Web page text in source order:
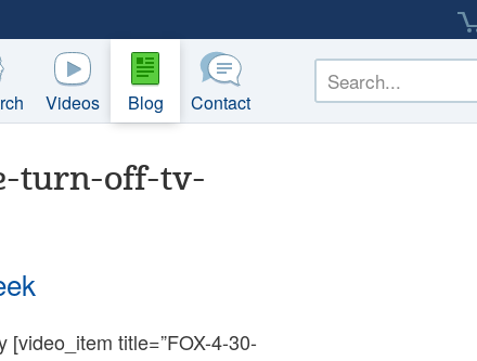
Videos Blog Contact
turn-off-tv-
title=”FOX-4-30-